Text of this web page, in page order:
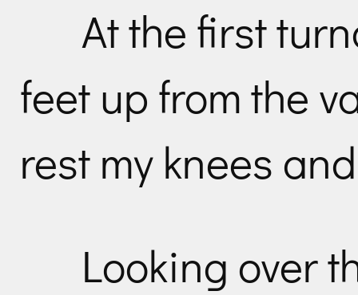
At the first
feet up from the
rest my knees
Looking over